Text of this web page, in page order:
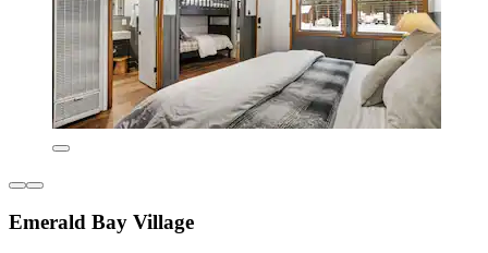
Emerald Bay Village